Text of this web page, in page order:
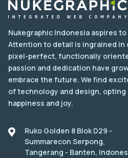
Nukegraphic Indonesia aspires
Attention to detail is ingrained in
pixel-perfect, functionally
passion and dedication have
embrace the future. We find
of technology and design,
happiness and joy.
Ruko Golden 8 Blok D29 -
Summarecon Serpong,
Tangerang - Banten,